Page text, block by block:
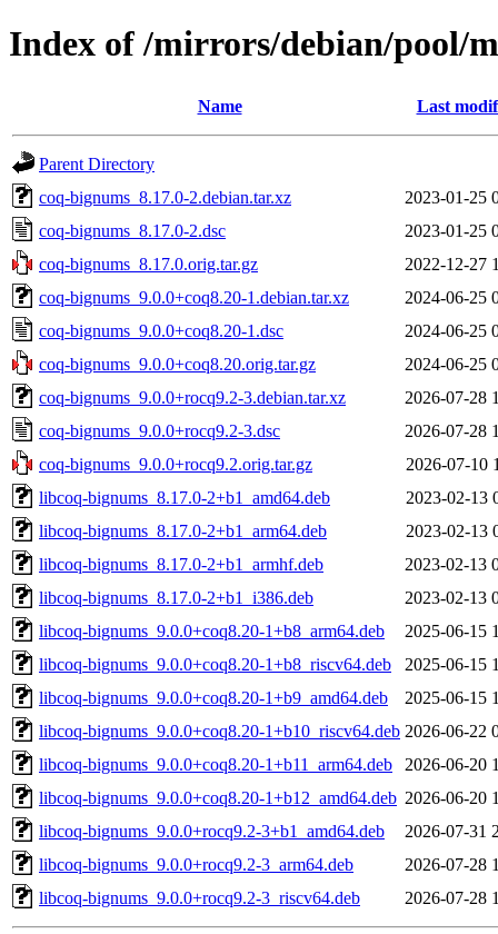
Index of /mirrors/debian/pool/
Name Last
Parent Directory
coq-bignums_8.17.0-2.debian.tar.xz
2023-01-25
coq-bignums_8.17.0-2.dsc
2023-01-25
coq-bignums_8.17.0.orig.tar.gz
2022-12-27
coq-bignums_9.0.0+coq8.20-1.debian.tar.xz
2024-06-25
coq-bignums_9.0.0+coq8.20-1.dsc
2024-06-25
coq-bignums_9.0.0+coq8.20.orig.tar.gz
2024-06-25
coq-bignums_9.0.0+rocq9.2-3.debian.tar.xz
2026-07-28
coq-bignums_9.0.0+rocq9.2-3.dsc
2026-07-28
coq-bignums_9.0.0+rocq9.2.orig.tar.gz
2026-07-10
libcoq-bignums_8.17.0-2+b1_amd64.deb
2023-02-13
libcoq-bignums_8.17.0-2+b1_arm64.deb
2023-02-13
libcoq-bignums_8.17.0-2+b1_armhf.deb
2023-02-13
libcoq-bignums_8.17.0-2+b1_i386.deb
2023-02-13
libcoq-bignums_9.0.0+coq8.20-1+b8_arm64.deb
2025-06-15
libcoq-bignums_9.0.0+coq8.20-1+b8_riscv64.deb
2025-06-15
libcoq-bignums_9.0.0+coq8.20-1+b9_amd64.deb
2025-06-15
libcoq-bignums_9.0.0+coq8.20-1+b10_riscv64.deb 2026-06-22
libcoq-bignums_9.0.0+coq8.20-1+b11_arm64.deb
2026-06-20
libcoq-bignums_9.0.0+coq8.20-1+b12_amd64.deb 2026-06-20
libcoq-bignums_9.0.0+rocq9.2-3+b1_amd64.deb
2026-07-31
libcoq-bignums_9.0.0+rocq9.2-3_arm64.deb
2026-07-28
libcoq-bignums_9.0.0+rocq9.2-3_riscv64.deb
2026-07-28